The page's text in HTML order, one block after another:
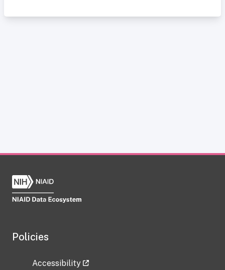
Policies
Accessibility